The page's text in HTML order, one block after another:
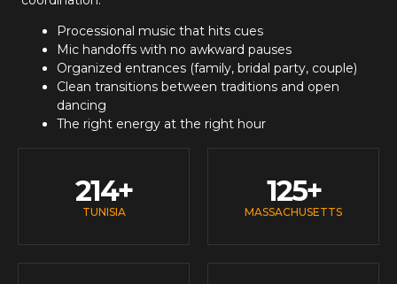
Processional music that hits cues
Mic handoffs with no awkward pauses
Organized entrances (family, bridal party, couple)
Clean transitions between traditions and open
dancing
The right energy at the right hour
TUNISIA
214+
MASSACHUSETTS
125+